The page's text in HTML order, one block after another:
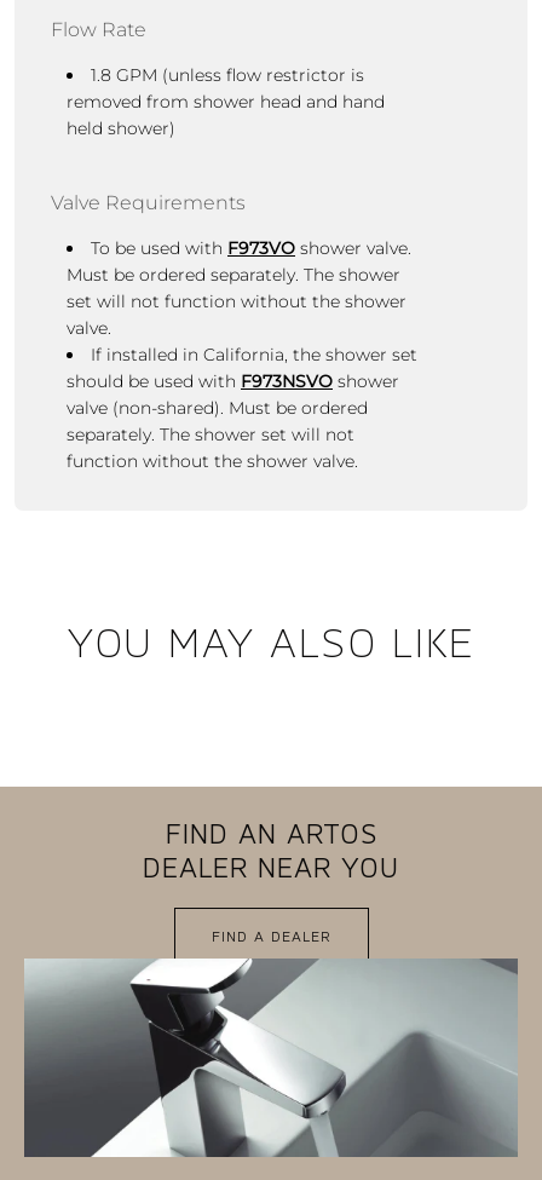
Flow Rate
1.8 GPM (unless flow restrictor is
removed from shower head and hand
held shower)
Valve Requirements
To be used with F973VO shower valve.
Must be ordered separately. The shower
set will not function without the shower
valve.
If installed in California, the shower set
should be used with F973NSVO shower
valve (non-shared). Must be ordered
separately. The shower set will not
function without the shower valve.
YOU MAY ALSO LIKE
FIND AN ARTOS
DEALER NEAR YOU
FIND A DEALER